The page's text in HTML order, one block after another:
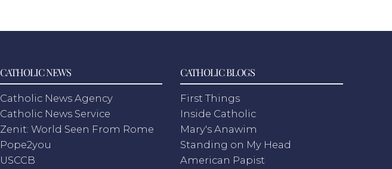
CATHOLIC NEWS
Catholic News Agency
Catholic News Service
Zenit: World Seen From Rome
Pope2you
USCCB
CATHOLIC BLOGS
First Things
Inside Catholic
Mary's Anawim
Standing on My Head
American Papist